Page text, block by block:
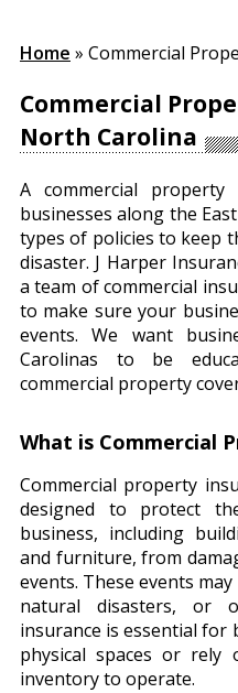
Home » Commercial
Commercial
North Carolina
A commercial
businesses along the
types of policies to keep
disaster. J Harper
a team of commercial
to make sure your
events. We want
Carolinas to be
commercial property
What is Commercial
Commercial property
designed to protect
business, including
and furniture, from
events. These events
natural disasters, or
insurance is essential for
physical spaces or rely
inventory to operate.